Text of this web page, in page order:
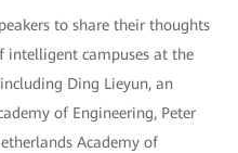
to share their thoughts
intelligent campuses at the
Ding Lieyun, an
of Engineering, Peter
Academy of